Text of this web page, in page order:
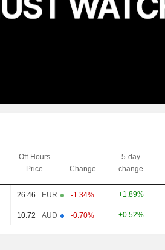
Off-Hours
Price
Change
5-day
change
26.46 EUR -1.34% +1.89%
10.72 AUD -0.70% +0.52%